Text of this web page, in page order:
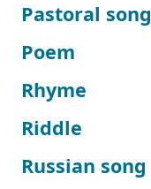
Pastoral song
Poem
Rhyme
Riddle
Russian song